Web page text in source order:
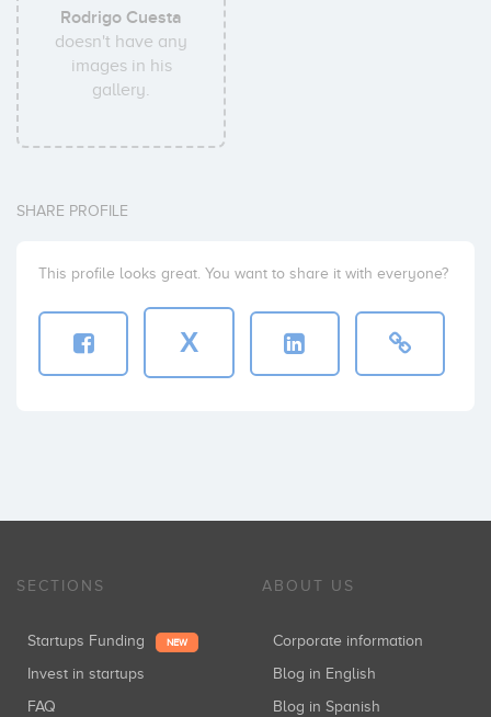
Rodrigo Cuesta
doesn't have any
images in his
gallery.
SHARE PROFILE
This profile looks great. You want to share it with everyone?
X
SECTIONS
Startups Funding NEW
Invest in startups
FAQ
ABOUT US
Corporate information
Blog in English
Blog in Spanish